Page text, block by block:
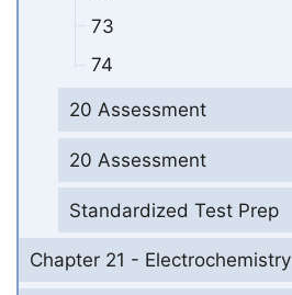
73
74
20 Assessment
20 Assessment
Standardized Test Prep
Chapter 21 - Electrochemistry